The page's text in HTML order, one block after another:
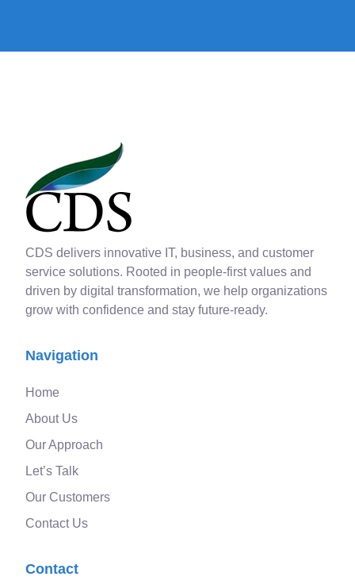
CDS delivers innovative IT, business, and customer
service solutions. Rooted in people-first values and
driven by digital transformation, we help organizations
grow with confidence and stay future-ready.
Navigation
Home
About Us
Our Approach
Let’s Talk
Our Customers
Contact Us
Contact